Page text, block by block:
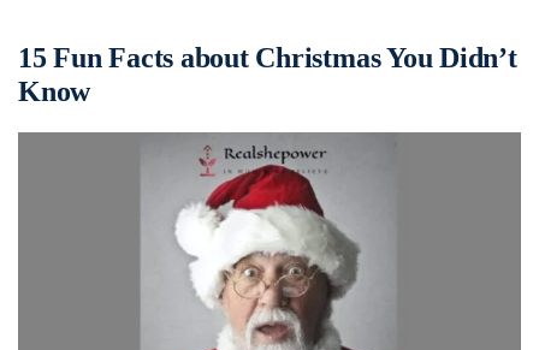
15 Fun Facts about Christmas You Didn’t
Know